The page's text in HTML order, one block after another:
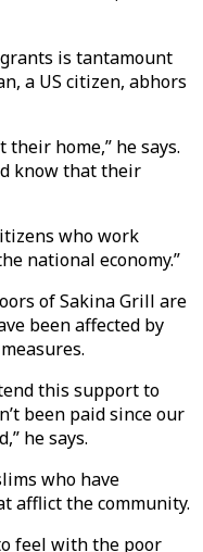
is tantamount
a US citizen, abhors
home,” he says.
know that their
who work
national economy.”
of Sakina Grill are
been affected by
this support to
been paid since our
he says.
who have
afflict the community.
feel with the poor